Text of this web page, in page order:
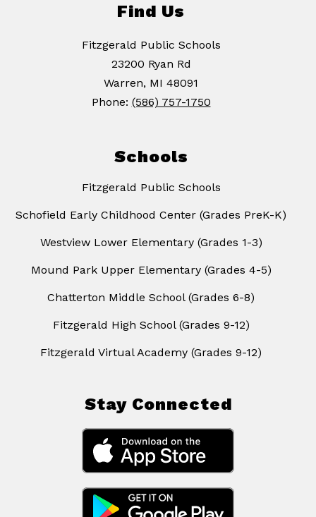
Find Us
Fitzgerald Public Schools
23200 Ryan Rd
Warren, MI 48091
Phone: (586) 757-1750
Schools
Fitzgerald Public Schools
Schofield Early Childhood Center (Grades PreK-K)
Westview Lower Elementary (Grades 1-3)
Mound Park Upper Elementary (Grades 4-5)
Chatterton Middle School (Grades 6-8)
Fitzgerald High School (Grades 9-12)
Fitzgerald Virtual Academy (Grades 9-12)
Stay Connected